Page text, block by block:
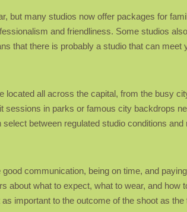
but many studios now offer packages for
and friendliness. Some studios
that there is probably a studio that can meet
all across the capital, from the busy
sessions in parks or famous city backdrops
between regulated studio conditions
communication, being on time, and
about what to expect, what to wear, and how
important to the outcome of the shoot as the